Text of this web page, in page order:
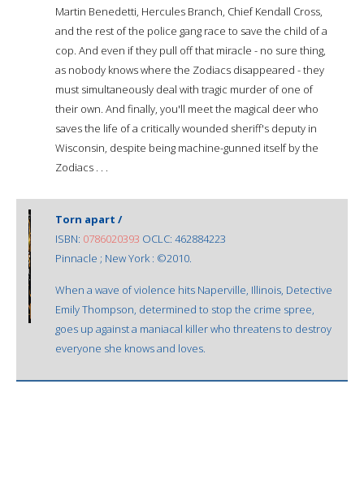
Martin Benedetti, Hercules Branch, Chief Kendall Cross,
and the rest of the police gang race to save the child of a
cop. And even if they pull off that miracle - no sure thing,
as nobody knows where the Zodiacs disappeared - they
must simultaneously deal with tragic murder of one of
their own. And finally, you'll meet the magical deer who
saves the life of a critically wounded sheriff's deputy in
Wisconsin, despite being machine-gunned itself by the
Zodiacs . . .
Torn apart /
ISBN: 0786020393 OCLC: 462884223
Pinnacle ; New York : ©2010.
When a wave of violence hits Naperville, Illinois, Detective
Emily Thompson, determined to stop the crime spree,
goes up against a maniacal killer who threatens to destroy
everyone she knows and loves.